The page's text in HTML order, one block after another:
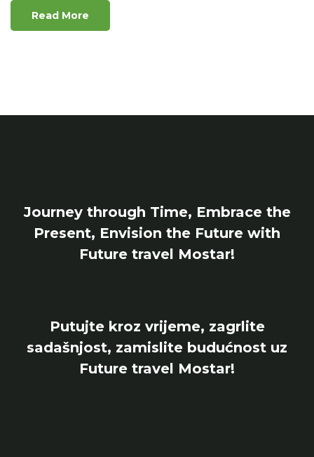
Read More
Journey through Time, Embrace the
Present, Envision the Future with
Future travel Mostar!
Putujte kroz vrijeme, zagrlite
sadašnjost, zamislite budućnost uz
Future travel Mostar!